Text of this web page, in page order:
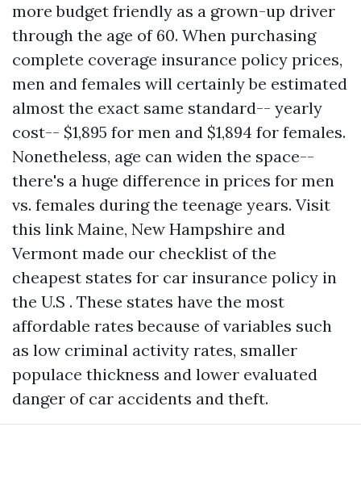
more budget friendly as a grown-up driver
through the age of 60. When purchasing
complete coverage insurance policy prices,
men and females will certainly be estimated
almost the exact same standard-- yearly
cost-- $1,895 for men and $1,894 for females.
Nonetheless, age can widen the space--
there's a huge difference in prices for men
vs. females during the teenage years. Visit
this link Maine, New Hampshire and
Vermont made our checklist of the
cheapest states for car insurance policy in
the U.S . These states have the most
affordable rates because of variables such
as low criminal activity rates, smaller
populace thickness and lower evaluated
danger of car accidents and theft.